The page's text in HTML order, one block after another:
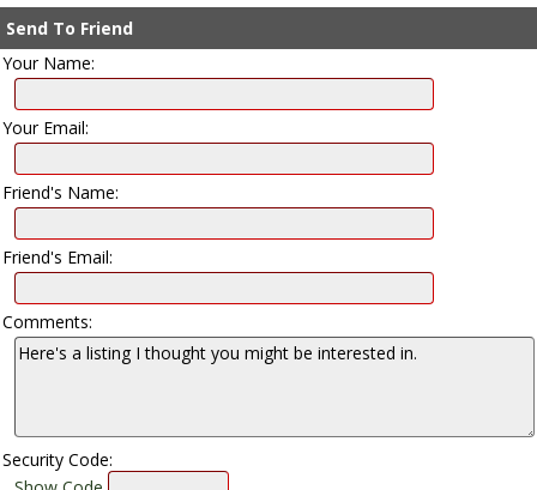
Send To Friend
Your Name:
Your Email:
Friend's Name:
Friend's Email:
Comments:
Security Code: